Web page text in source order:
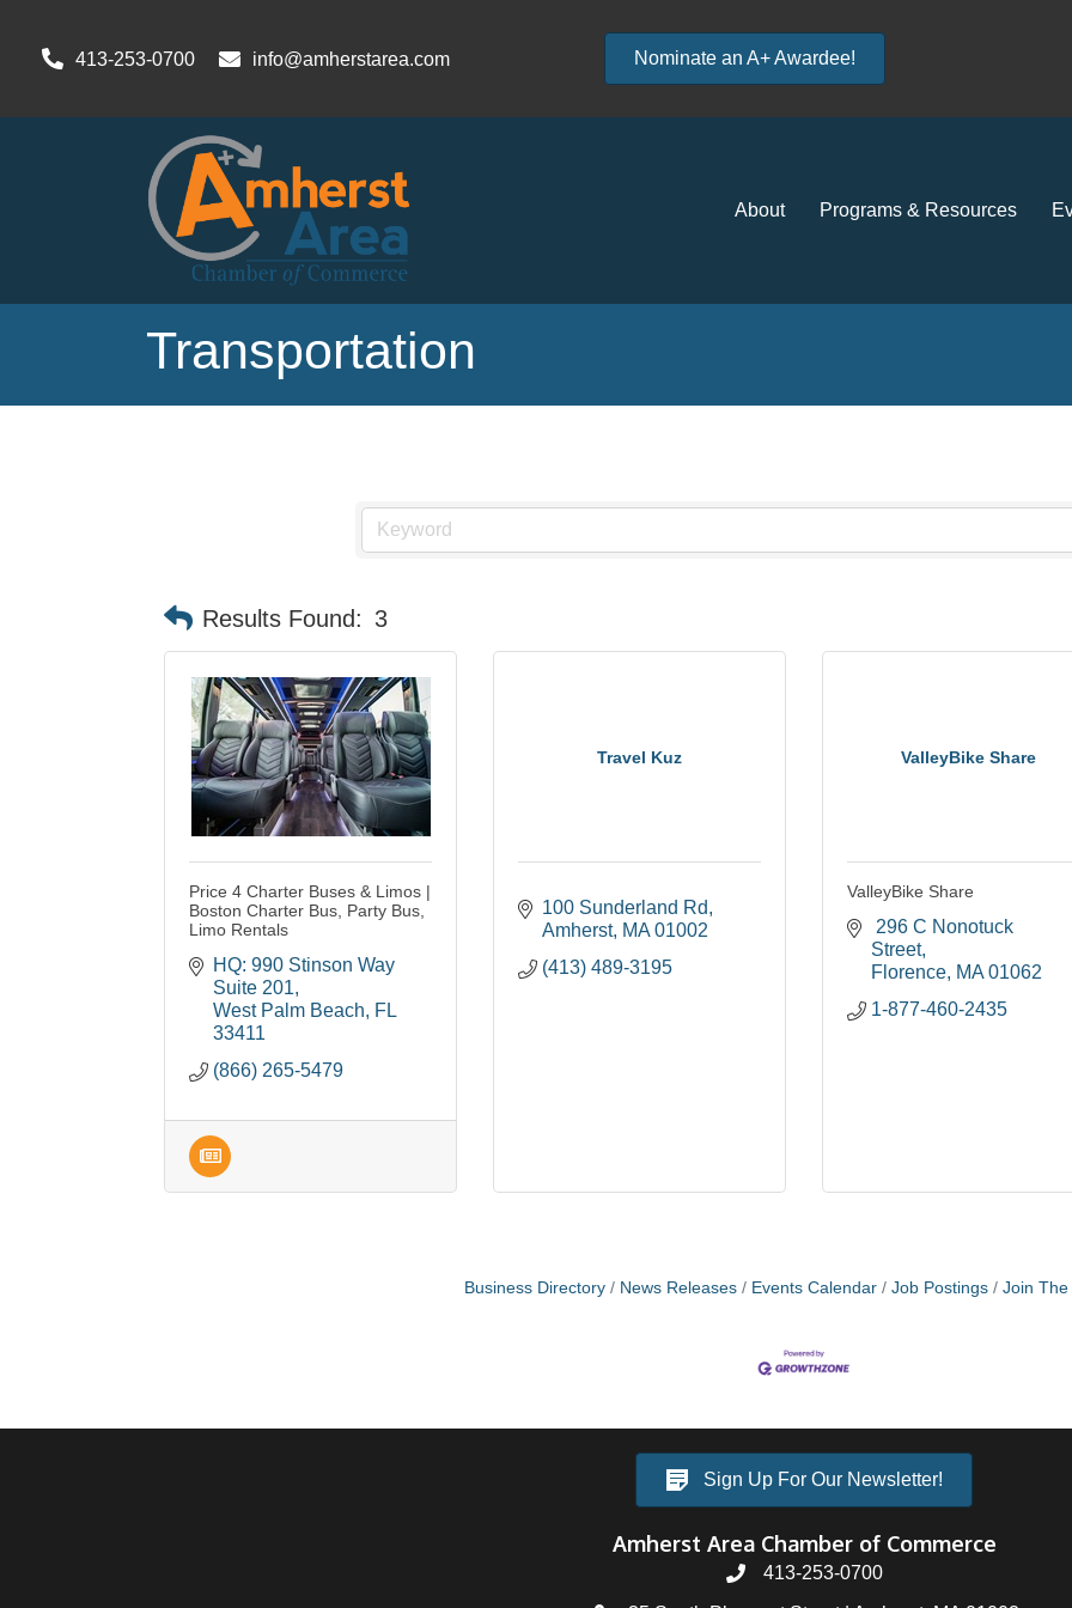
413-253-0700 info@amherstarea.com Nominate an A+ Awardee!
About Programs & Resources
Transportation
Results Found: 3
Price 4 Charter Buses & Limos |
Boston Charter Bus, Party Bus,
Limo Rentals
HQ: 990 Stinson Way
Suite 201
West Palm Beach
FL
33411
(866) 265-5479
Travel Kuz
100 Sunderland Rd
Amherst MA 01002
(413) 489-3195
ValleyBike Share
ValleyBike Share
296 C Nonotuck
Street
Florence MA 01062
1-877-460-2435
Business Directory News Releases Events Calendar Job Postings Join
Sign Up For Our Newsletter!
Amherst Area Chamber of Commerce
413-253-0700